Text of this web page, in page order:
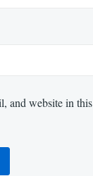
and website in